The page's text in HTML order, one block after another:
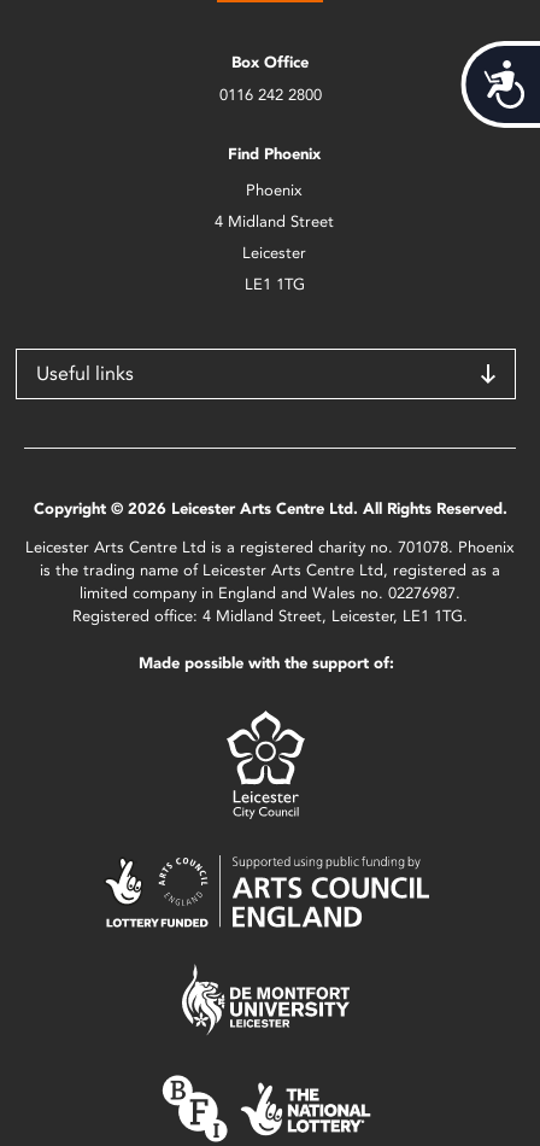
Box Office
0116 242 2800
Find Phoenix
Phoenix
4 Midland Street
Leicester
LE1 1TG
Useful links
Copyright © 2026 Leicester Arts Centre Ltd. All Rights Reserved.
Leicester Arts Centre Ltd is a registered charity no. 701078. Phoenix
is the trading name of Leicester Arts Centre Ltd, registered as a
limited company in England and Wales no. 02276987.
Registered office: 4 Midland Street, Leicester, LE1 1TG.
Made possible with the support of: